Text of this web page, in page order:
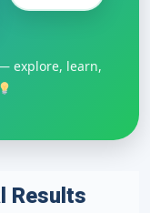
explore, learn,
Results